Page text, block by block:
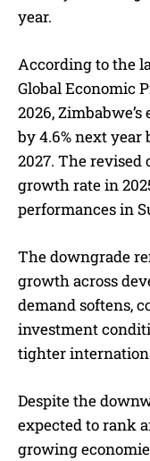
year.
According to the
Global Economic
2026,
by 4.6% next year
2027. The revised
growth rate in
performances in
The downgrade
growth across
demand softens,
investment
tighter
Despite the
expected to rank
growing